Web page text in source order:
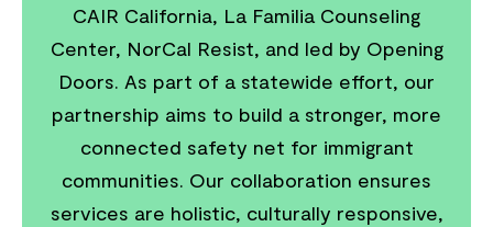
CAIR California, La Familia Counseling
Center, NorCal Resist, and led by Opening
Doors. As part of a statewide effort, our
partnership aims to build a stronger, more
connected safety net for immigrant
communities. Our collaboration ensures
services are holistic, culturally responsive,